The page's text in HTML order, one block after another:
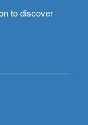
to discover